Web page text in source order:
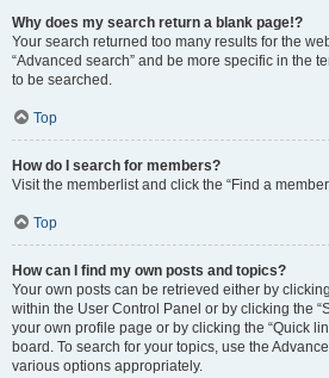
Why does my search return a blank page!?
Your search returned too many results for the
“Advanced search” and be more specific in the
to be searched.
Top
How do I search for members?
Visit the memberlist and click the “Find a
Top
How can I find my own posts and topics?
Your own posts can be retrieved either by
within the User Control Panel or by clicking the
your own profile page or by clicking the “Quick
board. To search for your topics, use the
various options appropriately.